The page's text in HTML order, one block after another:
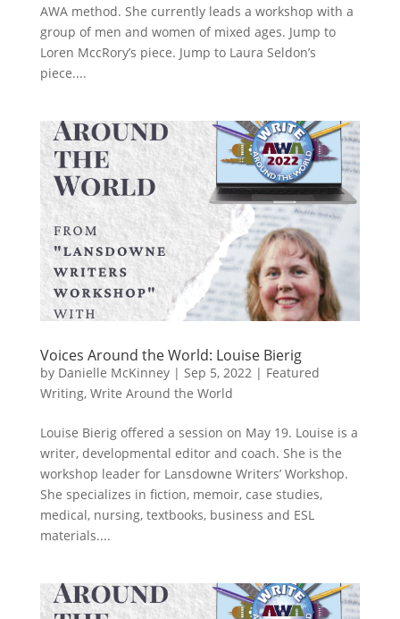
AWA method. She currently leads a workshop with a
group of men and women of mixed ages. Jump to
Loren MccRory’s piece. Jump to Laura Seldon’s
piece....
Voices Around the World: Louise Bierig
by Danielle McKinney| Sep 5, 2022| Featured
Writing, Write Around the World
Louise Bierig offered a session on May 19. Louise is a
writer, developmental editor and coach. She is the
workshop leader for Lansdowne Writers’ Workshop.
She specializes in fiction, memoir, case studies,
medical, nursing, textbooks, business and ESL
materials....